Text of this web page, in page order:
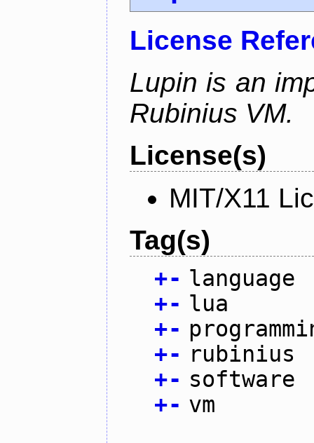
License
Lupin is an
Rubinius VM.
License(s)
MIT/X11
Tag(s)
+- language
+- lua
+-
+- rubinius
+- software
+- vm